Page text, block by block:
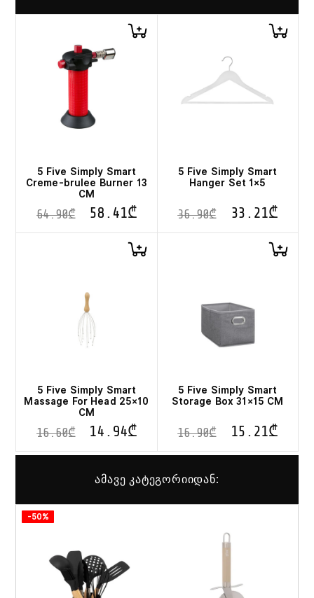
5 Five Simply Smart
Creme-brulee Burner 13
CM
64.90₾ 58.41₾
5 Five Simply Smart
Hanger Set 1×5
36.90₾ 33.21₾
5 Five Simply Smart
Massage For Head 25×10
CM
16.60₾ 14.94₾
5 Five Simply Smart
Storage Box 31×15 CM
16.90₾ 15.21₾
ამავე კატეგორიიდან:
-50%